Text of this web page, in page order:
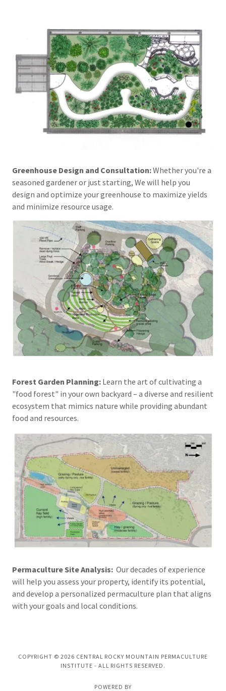
Greenhouse Design and Consultation:Whether you're a
seasoned gardener or just starting, We will help you
design and optimize your greenhouse to maximize yields
and minimize resource usage.
Forest Garden Planning: Learn the art of cultivating a
"food forest" in your own backyard – a diverse and resilient
ecosystem that mimics nature while providing abundant
food and resources.
Permaculture Site Analysis: Our decades of experience
will help you assess your property, identify its potential,
and develop a personalized permaculture plan that aligns
with your goals and local conditions.
COPYRIGHT © 2026 CENTRAL ROCKY MOUNTAIN PERMACULTURE
INSTITUTE - ALL RIGHTS RESERVED.
POWERED BY